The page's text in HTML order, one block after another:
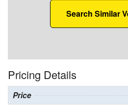
Search Similar
Pricing Details
Price